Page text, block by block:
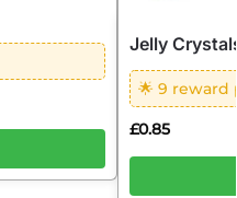
Jelly
🌟 9 reward
£0.85